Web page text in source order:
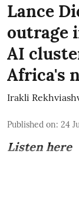
Lance
outrage
AI
Africa's
Irakli
Published on: 24
Listen here